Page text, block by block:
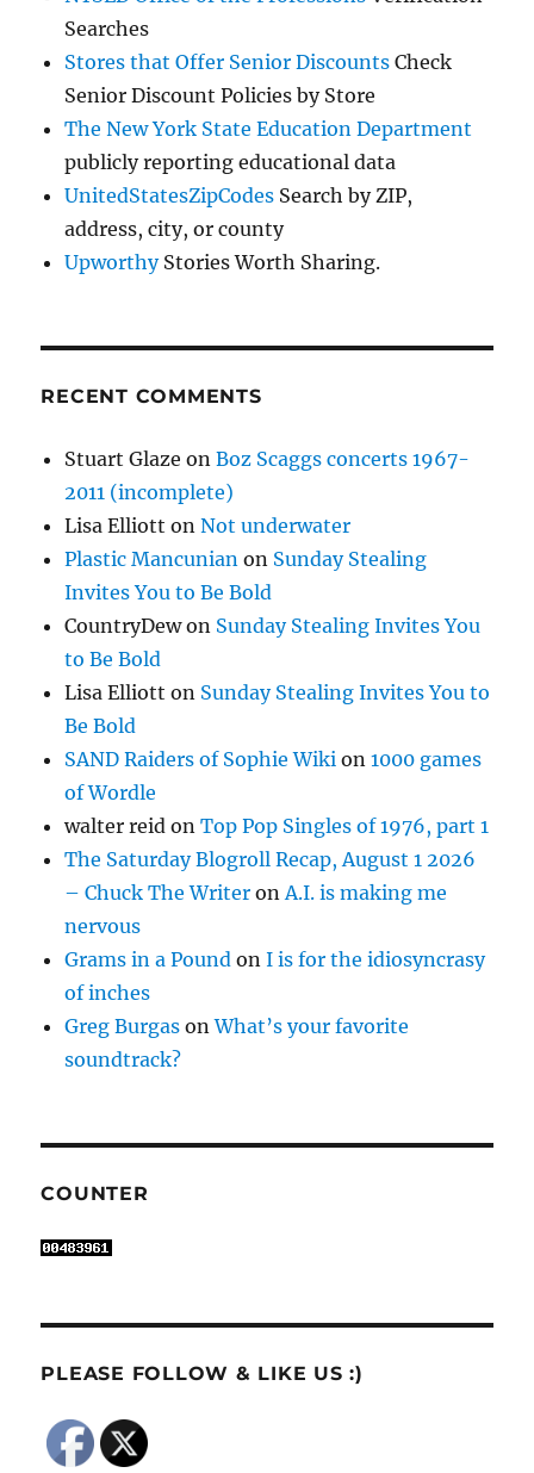
Searches
Stores that Offer Senior Discounts Check
Senior Discount Policies by Store
The New York State Education Department
publicly reporting educational data
UnitedStatesZipCodes Search by ZIP,
address, city, or county
UpworthyStories Worth Sharing.
RECENT COMMENTS
Stuart Glaze onBoz Scaggs concerts 1967-
2011 (incomplete)
Lisa Elliott onNot underwater
Plastic Mancunian on Sunday Stealing
Invites You to Be Bold
CountryDewon Sunday Stealing Invites You
to Be Bold
Lisa Elliott on Sunday Stealing Invites You to
Be Bold
SAND Raiders of Sophie Wiki on1000 games
of Wordle
walter reid onTop Pop Singles of 1976, part 1
The Saturday Blogroll Recap, August 1 2026
– Chuck The Writer onA.I. is making me
nervous
Grams in a Pound onI is for the idiosyncrasy
of inches
Greg Burgas onWhat’s your favorite
soundtrack?
COUNTER
PLEASE FOLLOW & LIKE US :)